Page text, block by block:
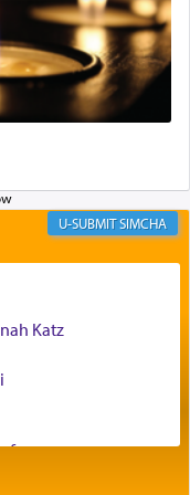
where it reports
cast into a den of
youפלח— serve
no Temple. He
Daniel
earlier verse
windows [in his
and three
his knees and
verse
a service akin
SIMCHA
Katz